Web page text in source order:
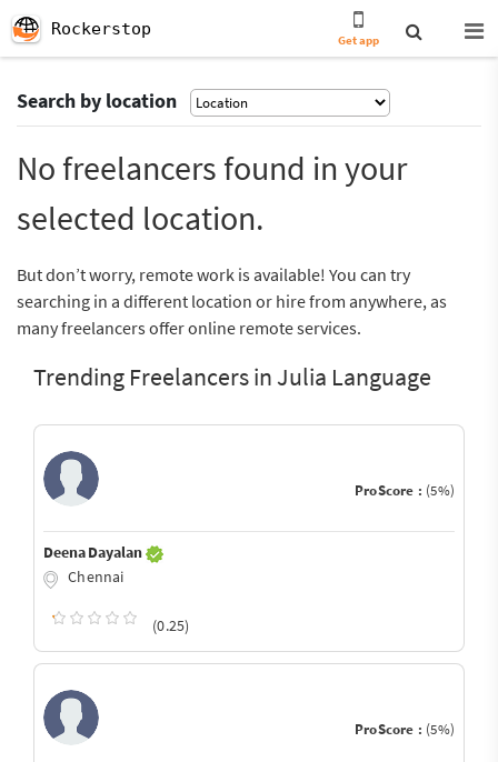
Rockerstop
Get app
Search by location
No freelancers found in your
selected location.
But don’t worry, remote work is available! You can try
searching in a different location or hire from anywhere, as
many freelancers offer online remote services.
Trending Freelancers in Julia Language
ProScore : (5%)
Deena Dayalan
Chennai
(0.25)
ProScore : (5%)